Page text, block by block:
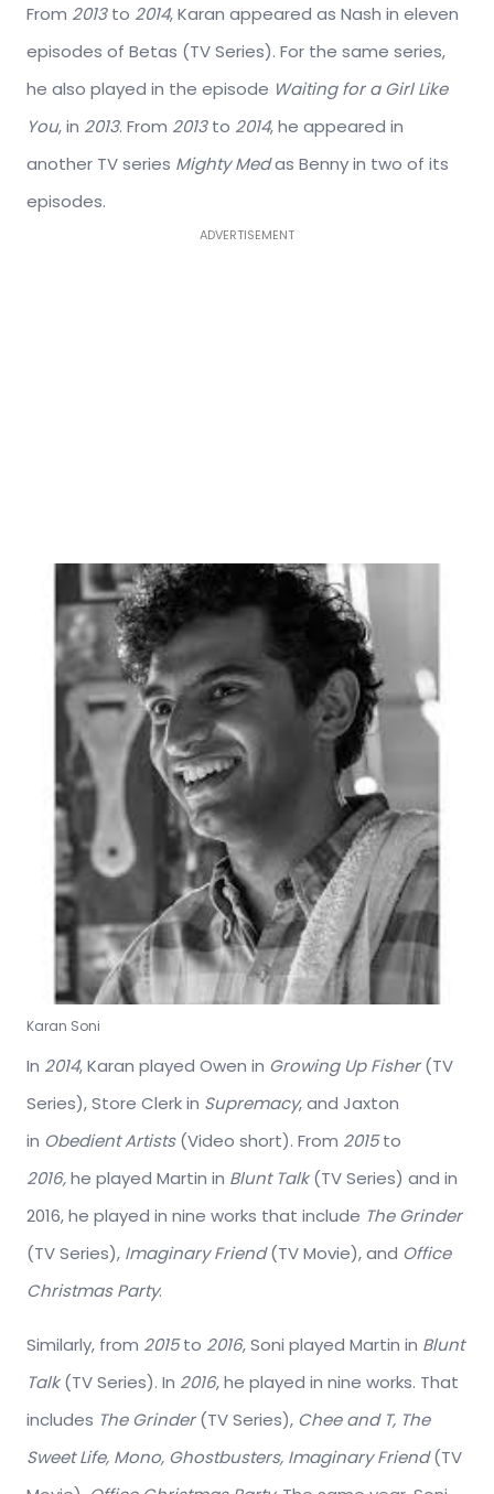
From 2013to 2014, Karan appeared as Nash in eleven
episodes of Betas (TV Series). For the same series,
he also played in the episode Waiting for a Girl Like
You, in 2013. From 2013to 2014, he appeared in
another TV series Mighty Medas Benny in two of its
episodes.
ADVERTISEMENT
Karan Soni
In 2014, Karan played Owen in Growing Up Fisher(TV
Series), Store Clerk in Supremacy, and Jaxton
in Obedient Artists(Video short). From 2015to
2016,he played Martin in Blunt Talk(TV Series) and in
2016, he played in nine works that include The Grinder
(TV Series), Imaginary Friend(TV Movie), and Office
Christmas Party.
Similarly, from 2015to 2016, Soni played Martin in Blunt
Talk(TV Series). In 2016, he played in nine works. That
includes The Grinder(TV Series), Chee and T, The
Sweet Life, Mono, Ghostbusters, Imaginary Friend(TV